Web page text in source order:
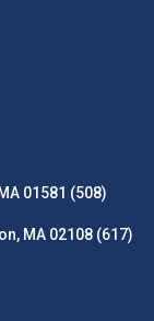
01581 (508)
MA 02108 (617)